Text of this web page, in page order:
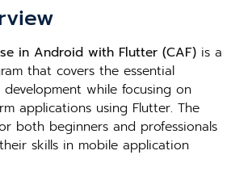
in Android with Flutter (CAF) is a
that covers the essential
while focusing on
applications using Flutter. The
both beginners and professionals
skills in mobile application